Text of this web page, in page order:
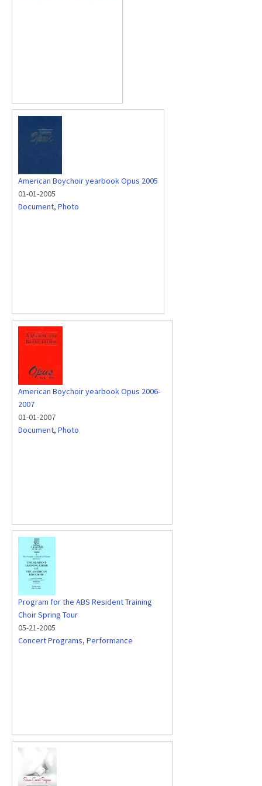
American Boychoir yearbook Opus 2005
01-01-2005
Document, Photo
American Boychoir yearbook Opus 2006-
2007
01-01-2007
Document, Photo
Program for the ABS Resident Training
Choir Spring Tour
05-21-2005
Concert Programs, Performance